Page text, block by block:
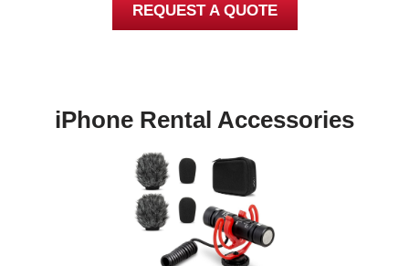
REQUEST A QUOTE
iPhone Rental Accessories